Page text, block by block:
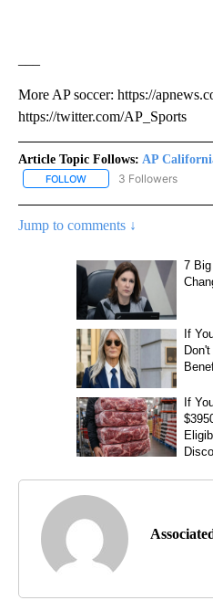
More AP soccer: https://
https://twitter.com/AP_Sports
Article Topic Follows: AP
FOLLOW FOLLOW "AP
3 Followers
Jump to comments ↓